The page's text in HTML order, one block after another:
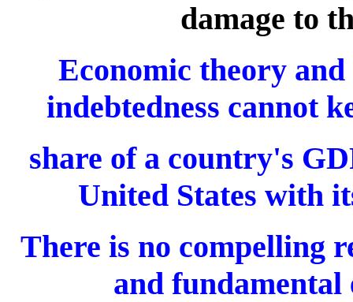
damage to
Economic theory
indebtedness cannot
share of a country's
United States with
There is no compelling
and fundamental